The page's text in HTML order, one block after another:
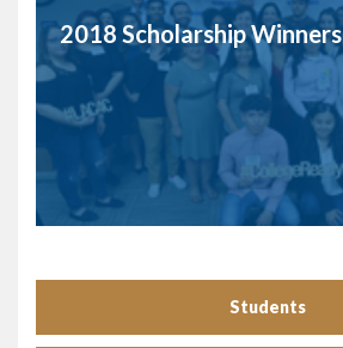
2018 Scholarship Winners
Students